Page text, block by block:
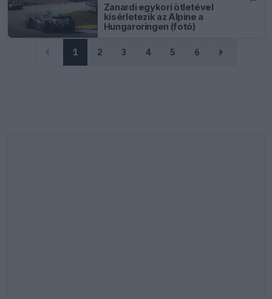
Zanardi egykori ötletével
kísérletezik az Alpine a
Hungaroringen (fotó)
1 2 3 4 5 6